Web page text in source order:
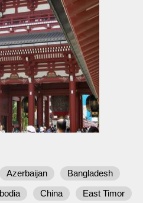
Azerbaijan
Bangladesh
China East Timor